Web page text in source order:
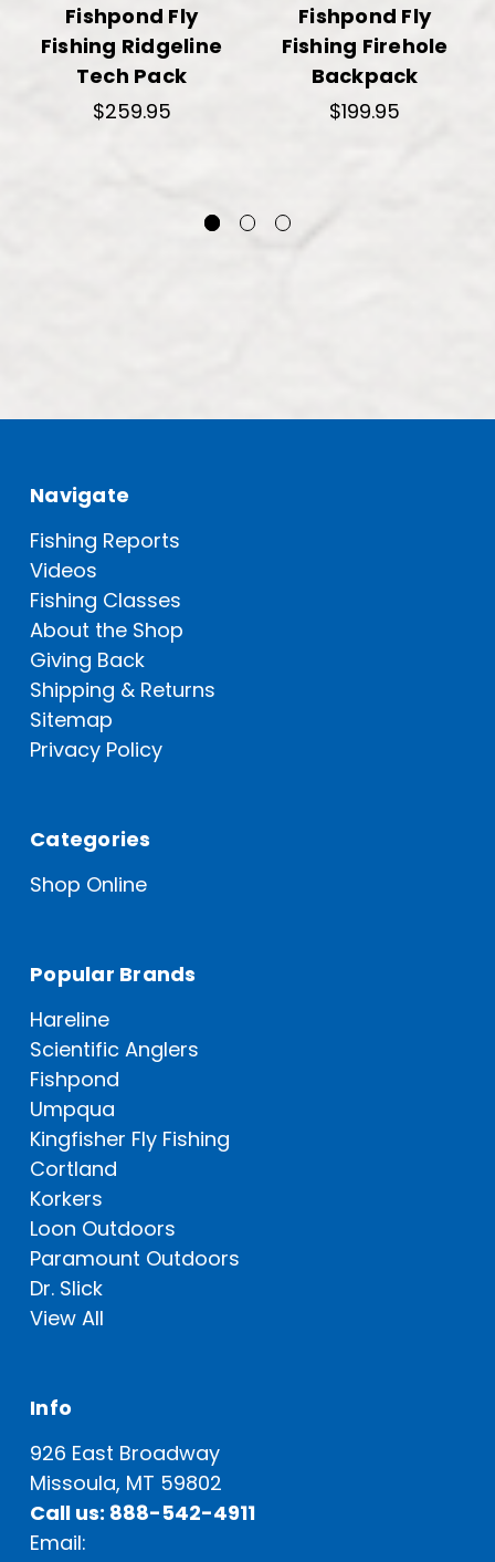
Fishpond Fly
Fishing Ridgeline
Tech Pack
$259.95
Fishpond Fly
Fishing Firehole
Backpack
$199.95
Navigate
Fishing Reports
Videos
Fishing Classes
About the Shop
Giving Back
Shipping & Returns
Sitemap
Privacy Policy
Categories
Shop Online
Popular Brands
Hareline
Scientific Anglers
Fishpond
Umpqua
Kingfisher Fly Fishing
Cortland
Korkers
Loon Outdoors
Paramount Outdoors
Dr. Slick
View All
Info
926 East Broadway
Missoula, MT 59802
Call us: 888-542-4911
Email: